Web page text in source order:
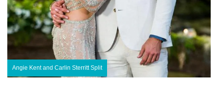
Angie Kent and Carlin Sterritt Split